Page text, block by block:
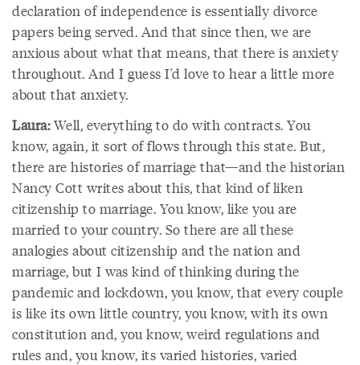
declaration of independence is essentially divorce
papers being served. And that since then, we are
anxious about what that means, that there is anxiety
throughout. And I guess I'd love to hear a little more
about that anxiety.
Laura:Well, everything to do with contracts. You
know, again, it sort of flows through this state. But,
there are histories of marriage that—and the historian
Nancy Cott writes about this, that kind of liken
citizenship to marriage. You know, like you are
married to your country. So there are all these
analogies about citizenship and the nation and
marriage, but I was kind of thinking during the
pandemic and lockdown, you know, that every couple
is like its own little country, you know, with its own
constitution and, you know, weird regulations and
rules and, you know, its varied histories, varied